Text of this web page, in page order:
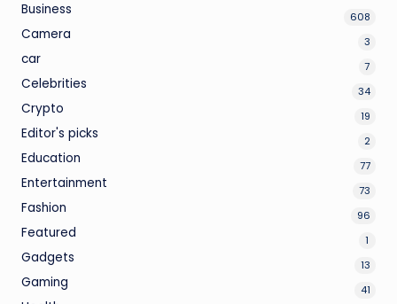
Business 608
Camera 3
car 7
Celebrities 34
Crypto 19
Editor's picks 2
Education 77
Entertainment 73
Fashion 96
Featured 1
Gadgets 13
Gaming 41